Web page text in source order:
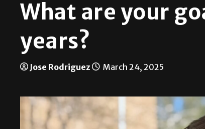
What are your
years?
Jose Rodriguez March 24, 2025